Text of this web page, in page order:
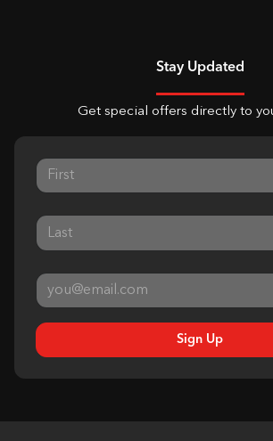
Stay Updated
Get special offers directly to
Sign Up